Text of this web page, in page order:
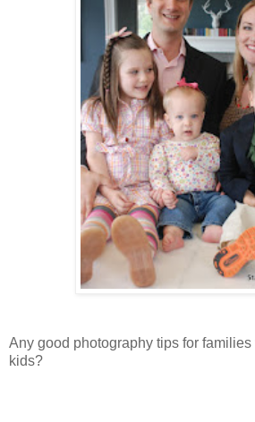
Any good photography tips for
kids?